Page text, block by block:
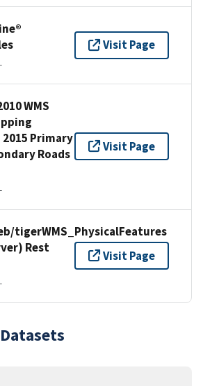
Visit Page
WMS
Primary
Roads
Visit Page
tigerWMS_PhysicalFeatures
Rest
Visit Page